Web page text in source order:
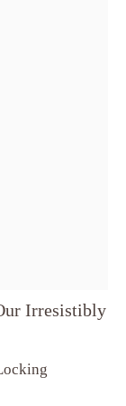
Irresistibly